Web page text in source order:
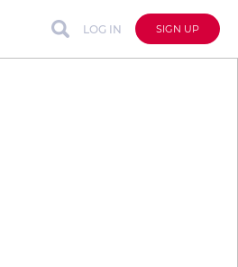
LOG IN SIGN UP